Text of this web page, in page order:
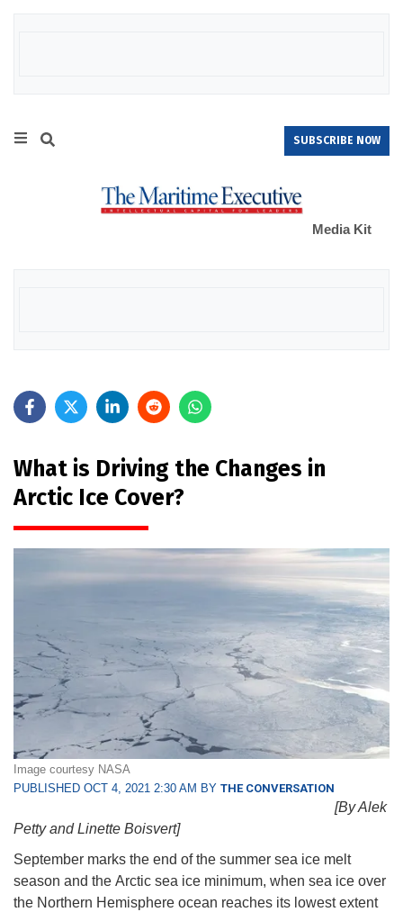
SUBSCRIBE NOW
Media Kit
What is Driving the Changes in
Arctic Ice Cover?
Image courtesy NASA
PUBLISHED OCT 4, 2021 2:30 AM BY THE CONVERSATION
[By Alek
Petty and Linette Boisvert]
September marks the end of the summer sea ice melt
season and the Arctic sea ice minimum, when sea ice over
the Northern Hemisphere ocean reaches its lowest extent